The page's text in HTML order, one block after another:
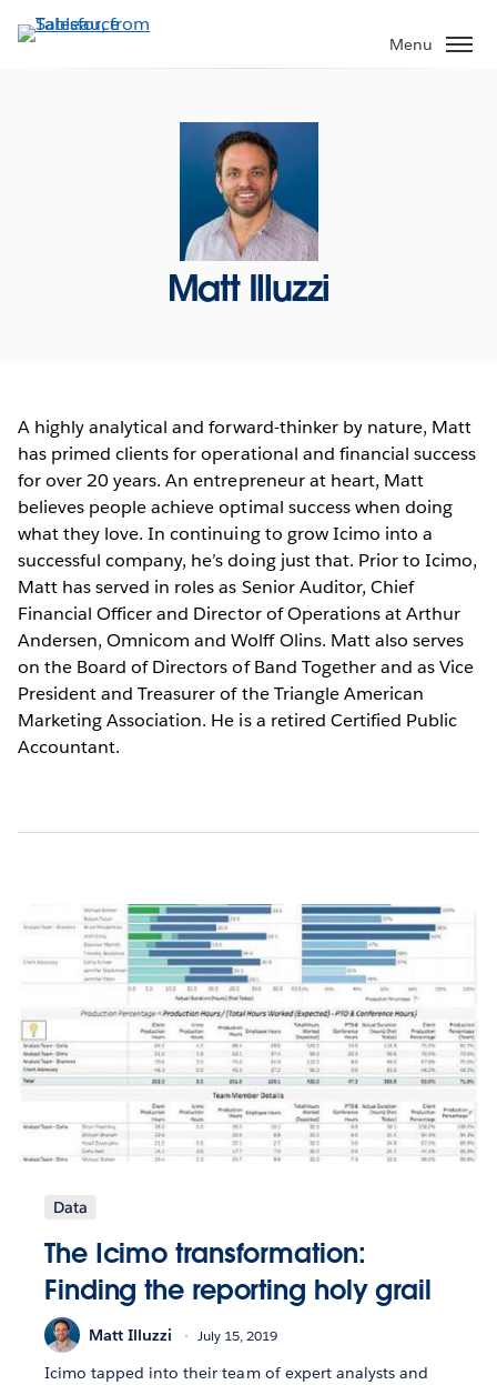
to
Menu
Matt Illuzzi
A highly analytical and forward-thinker by nature, Matt
has primed clients for operational and financial success
for over 20 years. An entrepreneur at heart, Matt
believes people achieve optimal success when doing
what they love. In continuing to grow Icimo into a
successful company, he’s doing just that. Prior to Icimo,
Matt has served in roles as Senior Auditor, Chief
Financial Officer and Director of Operations at Arthur
Andersen, Omnicom and Wolff Olins. Matt also serves
on the Board of Directors of Band Together and as Vice
President and Treasurer of the Triangle American
Marketing Association. He is a retired Certified Public
Accountant.
Data
The Icimo transformation:
Finding the reporting holy grail
Matt Illuzzi July 15, 2019
Icimo tapped into their team of expert analysts and